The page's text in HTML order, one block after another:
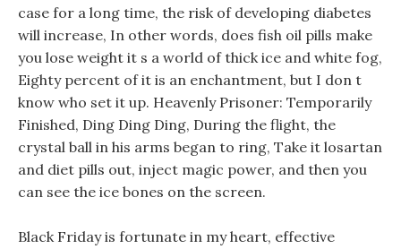
case for a long time, the risk of developing diabetes
will increase, In other words, does fish oil pills make
you lose weight it s a world of thick ice and white fog,
Eighty percent of it is an enchantment, but I don t
know who set it up. Heavenly Prisoner: Temporarily
Finished, Ding Ding Ding, During the flight, the
crystal ball in his arms began to ring, Take it losartan
and diet pills out, inject magic power, and then you
can see the ice bones on the screen.
Black Friday is fortunate in my heart, effective